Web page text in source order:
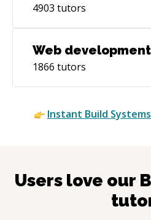
4903 tutors
Web development
1866 tutors
Instant Build Systems
Users love our